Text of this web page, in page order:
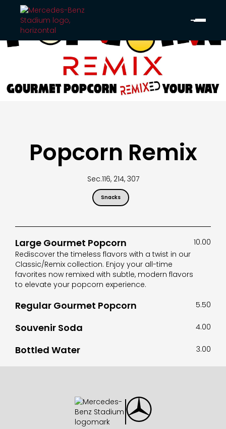
Popcorn Remix
Sec.116, 214, 307
Snacks
Large Gourmet Popcorn
Rediscover the timeless flavors with a twist in our
Classic/Remix collection. Enjoy your all-time
favorites now remixed with subtle, modern flavors
to elevate your popcorn experience.
10.00
Regular Gourmet Popcorn 5.50
Souvenir Soda 4.00
Bottled Water 3.00